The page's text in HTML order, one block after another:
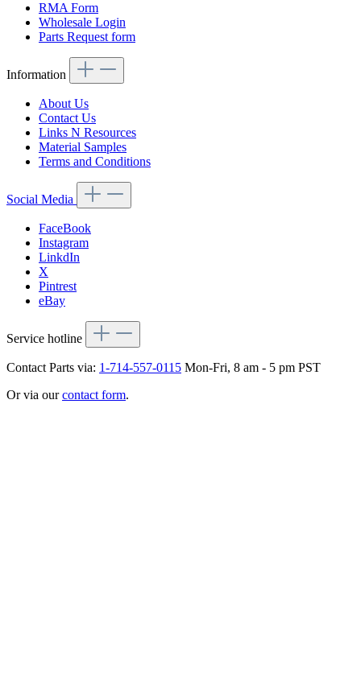
RMA Form
Wholesale Login
Parts Request form
Information
About Us
Contact Us
Links N Resources
Material Samples
Terms and Conditions
Social Media
FaceBook
Instagram
LinkdIn
X
Pintrest
eBay
Service hotline
Contact Parts via: 1-714-557-0115 Mon-Fri, 8 am - 5 pm PST
Or via ourcontact form.